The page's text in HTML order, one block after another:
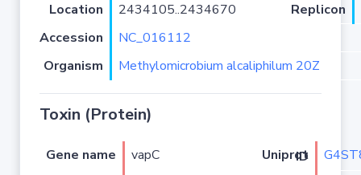
Location
2434105..2434670
Replicon
Accession
NC_016112
Organism
Methylomicrobium alcaliphilum 20Z
Toxin (Protein)
Gene name vapC Uniprot ID